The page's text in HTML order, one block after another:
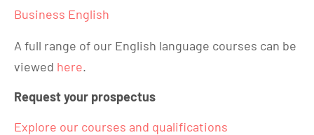
Business English
A full range of our English language courses can be
viewed here.
Request your prospectus
Explore our courses and qualifications